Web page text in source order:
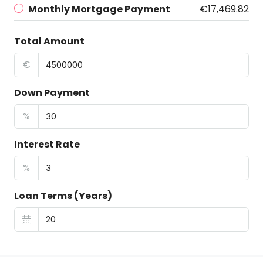
Monthly Mortgage Payment
€17,469.82
Total Amount
€
Down Payment
%
Interest Rate
%
Loan Terms (Years)